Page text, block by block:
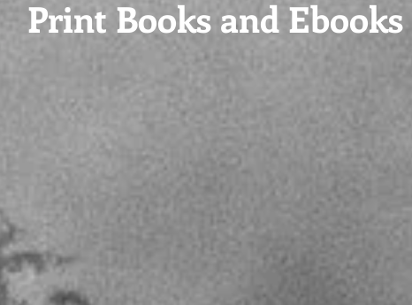
Print Books and Ebooks